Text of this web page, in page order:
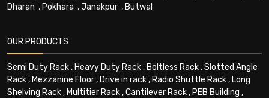
Dharan , Pokhara ,Janakpur , Butwal
OUR PRODUCTS
Semi Duty Rack, Heavy Duty Rack, Boltless Rack,Slotted Angle
Rack, Mezzanine Floor, Drive in rack, Radio Shuttle Rack, Long
Shelving Rack, Multitier Rack,Cantilever Rack, PEB Building ,